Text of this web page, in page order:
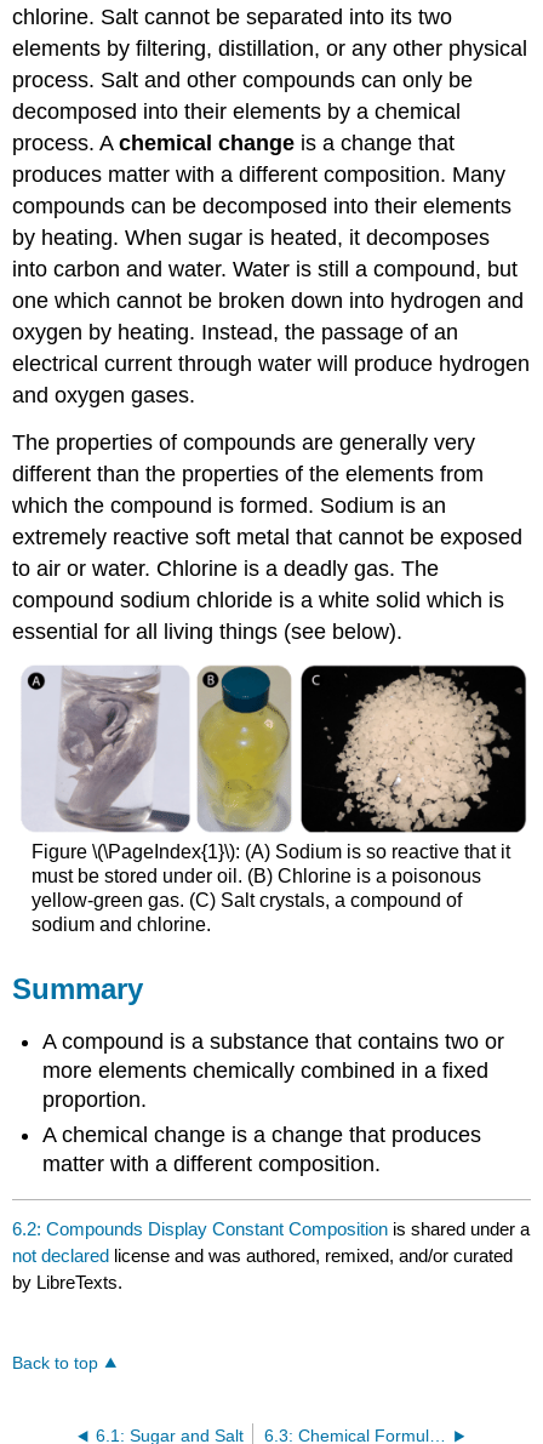
chlorine. Salt cannot be separated into its two
elements by filtering, distillation, or any other physical
process. Salt and other compounds can only be
decomposed into their elements by a chemical
process. Achemical change is a change that
produces matter with a different composition. Many
compounds can be decomposed into their elements
by heating. When sugar is heated, it decomposes
into carbon and water. Water is still a compound, but
one which cannot be broken down into hydrogen and
oxygen by heating. Instead, the passage of an
electrical current through water will produce hydrogen
and oxygen gases.
The properties of compounds are generally very
different than the properties of the elements from
which the compound is formed. Sodium is an
extremely reactive soft metal that cannot be exposed
to air or water. Chlorine is a deadly gas. The
compound sodium chloride is a white solid which is
essential for all living things (see below).
Figure \(\PageIndex{1}\): (A) Sodium is so reactive that it
must be stored under oil. (B) Chlorine is a poisonous
yellow-green gas. (C) Salt crystals, a compound of
sodium and chlorine.
Summary
A compound is a substance that contains two or
more elements chemically combined in a fixed
proportion.
A chemical change is a change that produces
matter with a different composition.
6.2: Compounds Display Constant Composition is shared under a
not declared license and was authored, remixed, and/or curated
by LibreTexts.
Back to top
6.1: Sugar and Salt 6.3: Chemical Formulas- How to Represent Compounds